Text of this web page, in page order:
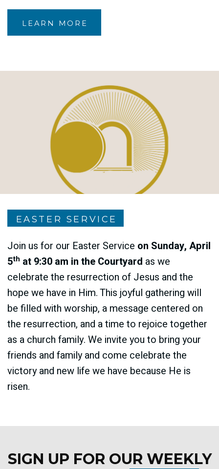
LEARN MORE
EASTER SERVICE
Join us for our Easter Service on Sunday, April
5th at 9:30 am in the Courtyard as we
celebrate the resurrection of Jesus and the
hope we have in Him. This joyful gathering will
be filled with worship, a message centered on
the resurrection, and a time to rejoice together
as a church family. We invite you to bring your
friends and family and come celebrate the
victory and new life we have because He is
risen.
SIGN UP FOR OUR WEEKLY